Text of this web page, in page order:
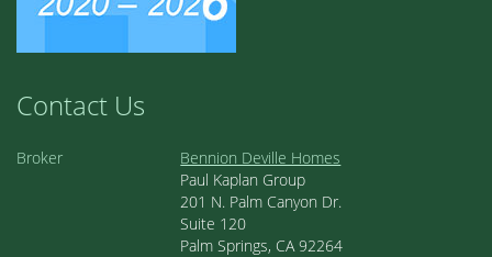
Contact Us
Broker
Bennion Deville Homes
Paul Kaplan Group
201 N. Palm Canyon Dr.
Suite 120
Palm Springs, CA 92264